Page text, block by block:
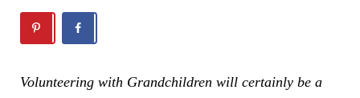
Volunteering with Grandchildren will certainly be a